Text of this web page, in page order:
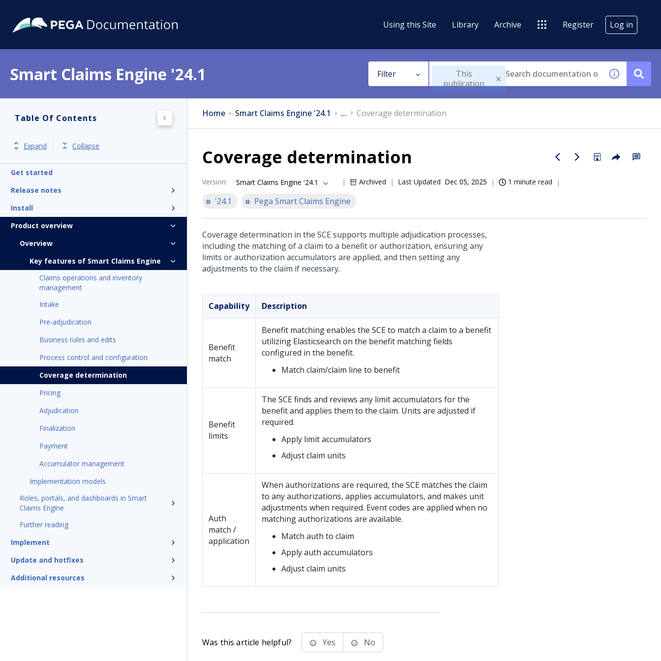
Using this Site Library Archive Register Log in
Smart Claims Engine '24.1 Filter
This
publication
Table Of Contents
Expand Collapse
Get started
Release notes
Install
Product overview
Overview
Key features of Smart Claims Engine
Claims operations and inventory
management
Intake
Pre-adjudication
Business rules and edits
Process control and configuration
Coverage determination
Pricing
Adjudication
Finalization
Payment
Accumulator management
Implementation models
Roles, portals, and dashboards in Smart
Claims Engine
Further reading
Implement
Update and hotfixes
Additional resources
Home Smart Claims Engine '24.1 ... Coverage determination
Coverage determination
Version: Smart Claims Engine '24.1 Archived Last Updated Dec 05, 2025 1 minute read
'24.1 Pega Smart Claims Engine
Coverage determination in the SCE supports multiple adjudication processes,
including the matching of a claim to a benefit or authorization, ensuring any
limits or authorization accumulators are applied, and then setting any
adjustments to the claim if necessary.
Capability Description
Benefit
match
Benefit matching enables the SCE to match a claim to a benefit
utilizing Elasticsearch on the benefit matching fields
configured in the benefit.
Match claim/claim line to benefit
Benefit
limits
The SCE finds and reviews any limit accumulators for the
benefit and applies them to the claim. Units are adjusted if
required.
Apply limit accumulators
Adjust claim units
Auth
match /
application
When authorizations are required, the SCE matches the claim
to any authorizations, applies accumulators, and makes unit
adjustments when required. Event codes are applied when no
matching authorizations are available.
Match auth to claim
Apply auth accumulators
Adjust claim units
Was this article helpful? Yes No